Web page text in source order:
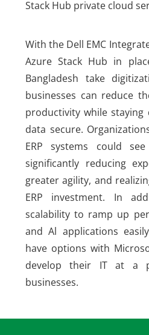
Stack Hub private cloud
With the Dell EMC
Azure Stack Hub in
Bangladesh take
businesses can reduce
productivity while staying
data secure.
ERP systems could
significantly reducing
greater agility, and
ERP investment. In
scalability to ramp up
and Al applications
have options with
develop their IT at a
businesses.